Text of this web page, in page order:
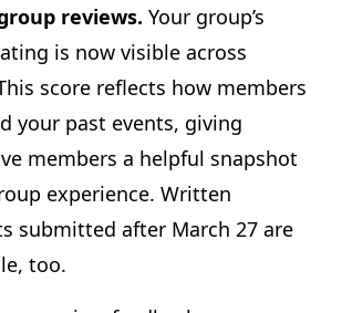
reviews. Your group’s
is now visible across
score reflects how members
your past events, giving
members a helpful snapshot
experience. Written
submitted after March 27 are
too.